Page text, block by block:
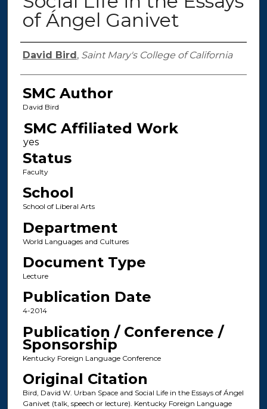
of Ángel Ganivet
Authors
David Bird , Saint Mary's College of California
SMC Author
David Bird
SMC Affiliated Work
Status
Faculty
School
School of Liberal Arts
Department
World Languages and Cultures
Document Type
Lecture
Publication Date
4-2014
Publication / Conference /
Sponsorship
Kentucky Foreign Language Conference
Original Citation
Bird, David W. Urban Space and Social Life in the Essays of Ángel
Ganivet (talk, speech or lecture). Kentucky Foreign Language